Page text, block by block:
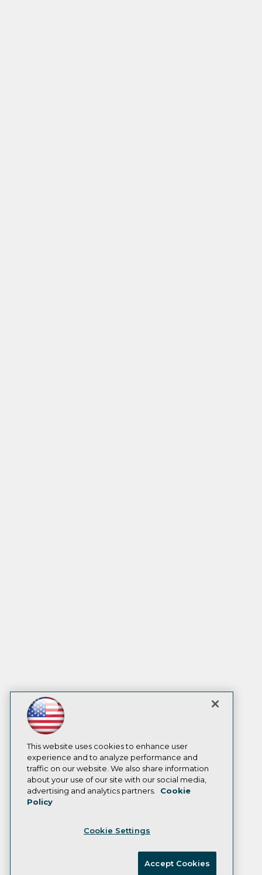
This website uses cookies to enhance user
experience and to analyze performance and
traffic on our website. We also share information
about your use of our site with our social media,
advertising and analytics partners.
Cookie
Policy
Cookie Settings
Accept Cookies